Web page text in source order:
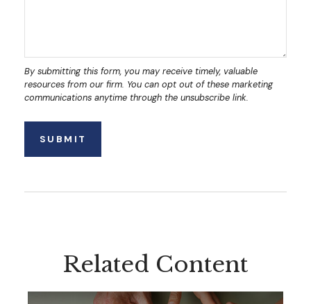
Related Content